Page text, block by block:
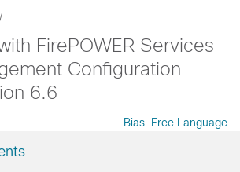
FirePOWER Services
Configuration
6.6
Bias-Free Language